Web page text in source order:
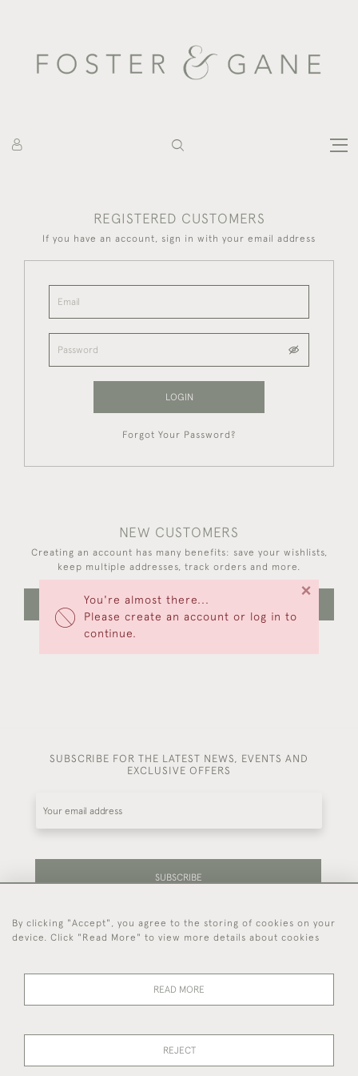
You're almost there...
Please create an account or log in to
continue.
×
REGISTERED CUSTOMERS
If you have an account, sign in with your email address
LOGIN
Forgot Your Password?
NEW CUSTOMERS
Creating an account has many benefits: save your wishlists,
keep multiple addresses, track orders and more.
CREATE AN ACCOUNT
SUBSCRIBE FOR THE LATEST NEWS, EVENTS AND
EXCLUSIVE OFFERS
SUBSCRIBE
Be the first to hear about our latest stock and
events.
44 (0)7714 269 719
By clicking "Accept", you agree to the storing of cookies on your
device. Click "Read More" to view more details about cookies
READ MORE
REJECT